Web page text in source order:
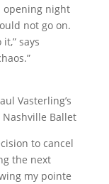
opening night
not go on.
says
Vasterling’s
Nashville Ballet
to cancel
the next
my pointe